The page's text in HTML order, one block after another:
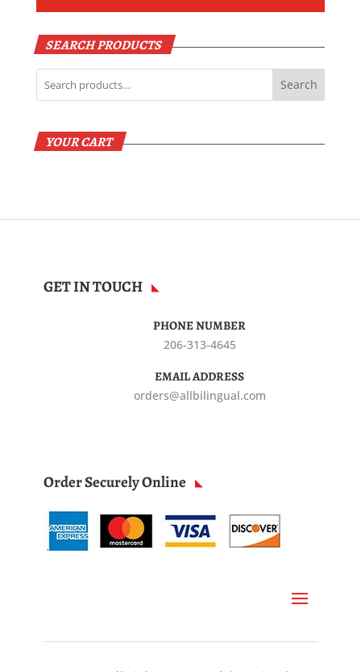
SEARCH PRODUCTS
Search
YOUR CART
GET IN TOUCH
PHONE NUMBER
206-313-4645
EMAIL ADDRESS
orders@allbilingual.com
Order Securely Online